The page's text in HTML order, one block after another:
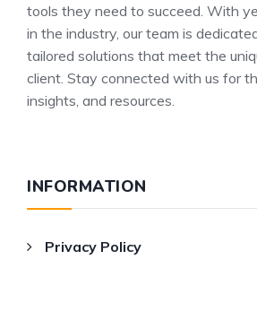
tools they need to succeed. With
in the industry, our team is
tailored solutions that meet the
client. Stay connected with us for
insights, and resources.
INFORMATION
Privacy Policy